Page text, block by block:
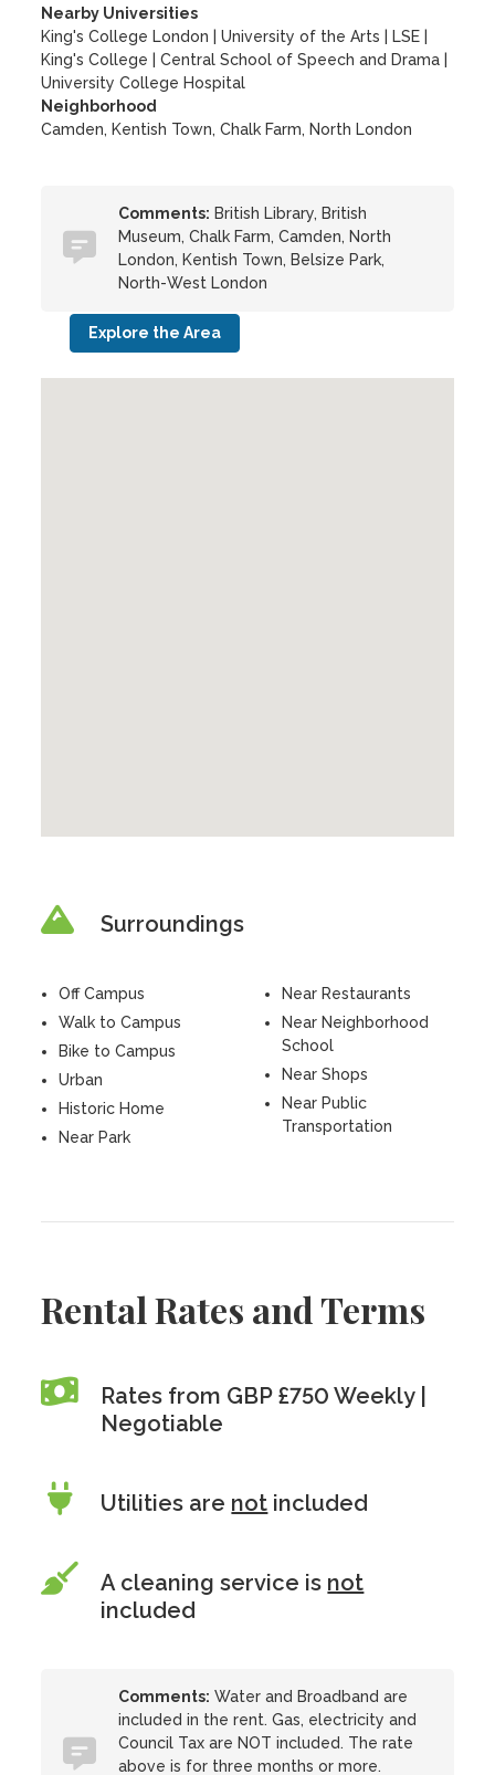
Nearby Universities
King's College London
|University of the Arts LSE
King's College
|Central School of Speech and Drama
University College Hospital
Neighborhood
Camden, Kentish Town, Chalk Farm, North London
Comments: British Library, British
Museum, Chalk Farm, Camden, North
London, Kentish Town, Belsize Park,
North-West London
Explore the Area
Surroundings
Off Campus
Walk to Campus
Bike to Campus
Urban
Historic Home
Near Park
Near Restaurants
Near Neighborhood
School
Near Shops
Near Public
Transportation
Rental Rates and Terms
Rates from GBP £750 Weekly |
Negotiable
Utilities are not included
A cleaning service is not
included
Comments: Water and Broadband are
included in the rent. Gas, electricity and
Council Tax are NOT included. The rate
above is for three months or more.